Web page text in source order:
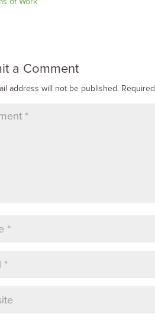
a Comment
address will not be published.